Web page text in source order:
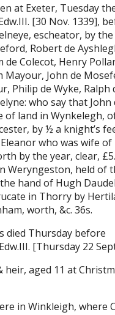
at Exeter, Tuesday
[30 Nov. 1339],
escheator, by
Robert de
de Colecot, Henry
Mayour, John de
Philip de Wyke, Ralph
who say that John
of land in Wynkelegh,
by ½ a knight’s
who was wife of
by the year, clear,
Weryngeston, held of
hand of Hugh
in Thorry by
worth, &c. 36s.
died Thursday before
[Thursday 22
heir, aged 11 at
in Winkleigh, where